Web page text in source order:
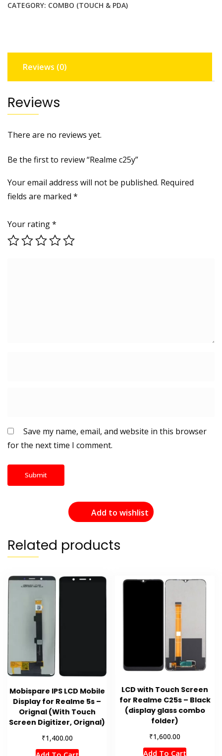
CATEGORY: COMBO (TOUCH & PDA)
Reviews (0)
Reviews
There are no reviews yet.
Be the first to review “Realme c25y”
Your email address will not be published. Required
fields are marked *
Your rating*
Save my name, email, and website in this browser
for the next time I comment.
Add to wishlist
Related products
Mobispare IPS LCD Mobile
Display for Realme 5s –
Orignal (With Touch
Screen Digitizer, Orignal)
₹1,400.00
LCD with Touch Screen
for Realme C25s – Black
(display glass combo
folder)
₹1,600.00
Add To Cart